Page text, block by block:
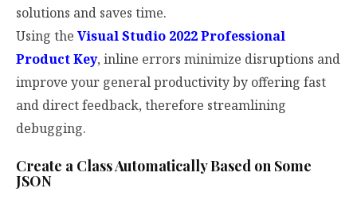
solutions and saves time.
Using the Visual Studio 2022 Professional
Product Key, inline errors minimize disruptions and
improve your general productivity by offering fast
and direct feedback, therefore streamlining
debugging.
Create a Class Automatically Based on Some
JSON